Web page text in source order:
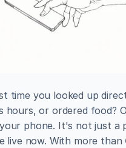
time you looked up
hours, or ordered food?
phone. It's not just a
live now. With more than